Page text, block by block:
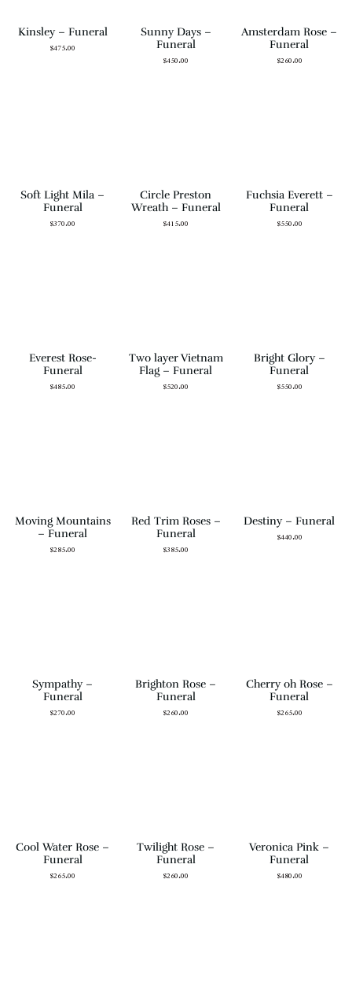
Kinsley – Funeral
$475.00
Sunny Days –
Funeral
$450.00
Amsterdam Rose –
Funeral
$260.00
Soft Light Mila –
Funeral
$370.00
Circle Preston
Wreath – Funeral
$415.00
Fuchsia Everett –
Funeral
$550.00
Everest Rose-
Funeral
$485.00
Two layer Vietnam
Flag – Funeral
$520.00
Bright Glory –
Funeral
$550.00
Moving Mountains
– Funeral
$285.00
Red Trim Roses –
Funeral
$385.00
Destiny – Funeral
$440.00
Sympathy –
Funeral
$270.00
Brighton Rose –
Funeral
$260.00
Cherry oh Rose –
Funeral
$265.00
Cool Water Rose –
Funeral
$265.00
Twilight Rose –
Funeral
$260.00
Veronica Pink –
Funeral
$480.00